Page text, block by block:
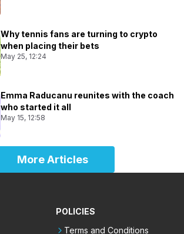
Why tennis fans are turning to crypto
when placing their bets
May 25, 12:24
Emma Raducanu reunites with the coach
who started it all
May 15, 12:58
More Articles
POLICIES
Terms and Conditions